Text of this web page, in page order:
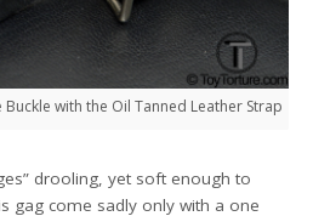
Buckle with the Oil Tanned Leather Strap
drooling, yet soft enough to
gag come sadly only with a one